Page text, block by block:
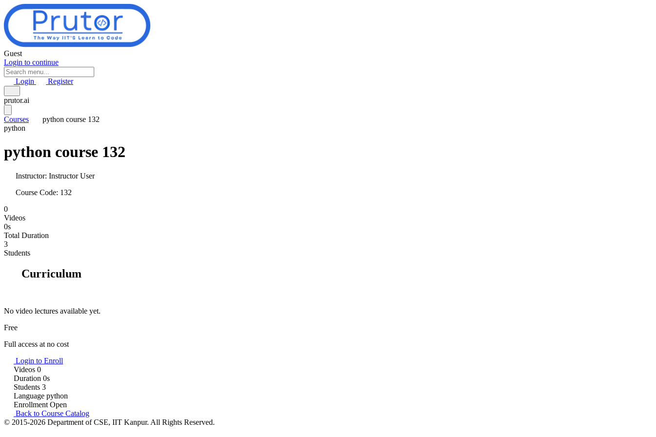
Skip to main content
Guest
Login to continue
Login Register
prutor.ai
Courses
python course 132
python
python course 132
Instructor: Instructor User
Course Code: 132
0
Videos
0s
Total Duration
3
Students
Curriculum
No video lectures available yet.
Free
Full access at no cost
Login to Enroll
Videos 0
Duration 0s
Students 3
Language python
Enrollment Open
Back to Course Catalog
© 2015-2026 Department of CSE, IIT Kanpur. All Rights Reserved.